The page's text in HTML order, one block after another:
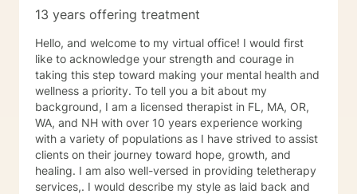
13 years offering treatment
Hello, and welcome to my virtual office! I would first
like to acknowledge your strength and courage in
taking this step toward making your mental health and
wellness a priority. To tell you a bit about my
background, I am a licensed therapist in FL, MA, OR,
WA, and NH with over 10 years experience working
with a variety of populations as I have strived to assist
clients on their journey toward hope, growth, and
healing. I am also well-versed in providing teletherapy
services,. I would describe my style as laid back and